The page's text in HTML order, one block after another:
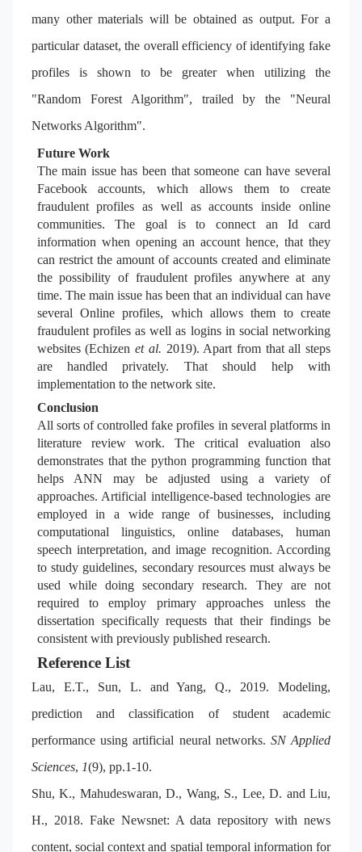
many other materials will be obtained as output. For a
particular dataset, the overall efficiency of identifying fake
profiles is shown to be greater when utilizing the
"Random Forest Algorithm", trailed by the "Neural
Networks Algorithm".
Future Work
The main issue has been that someone can have several
Facebook accounts, which allows them to create
fraudulent profiles as well as accounts inside online
communities. The goal is to connect an Id card
information when opening an account hence, that they
can restrict the amount of accounts created and eliminate
the possibility of fraudulent profiles anywhere at any
time. The main issue has been that an individual can have
several Online profiles, which allows them to create
fraudulent profiles as well as logins in social networking
websites (Echizenet al. 2019). Apart from that all steps
are handled privately. That should help with
implementation to the network site.
Conclusion
All sorts of controlled fake profiles in several platforms in
literature review work. The critical evaluation also
demonstrates that the python programming function that
helps ANN may be adjusted using a variety of
approaches. Artificial intelligence-based technologies are
employed in a wide range of businesses, including
computational linguistics, online databases, human
speech interpretation, and image recognition. According
to study guidelines, secondary resources must always be
used while doing secondary research. They are not
required to employ primary approaches unless the
dissertation specifically requests that their findings be
consistent with previously published research.
Reference List
Lau, E.T., Sun, L. and Yang, Q., 2019. Modeling,
prediction and classification of student academic
performance using artificial neural networks. SN Applied
Sciences, 1(9), pp.1-10.
Shu, K., Mahudeswaran, D., Wang, S., Lee, D. and Liu,
H., 2018. Fake Newsnet: A data repository with news
content, social context and spatial temporal information for